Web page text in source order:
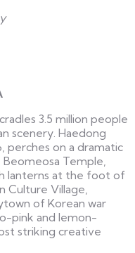
3.5 million people
scenery. Haedong
perches on a dramatic
Temple,
lanterns at the foot of
Culture Village,
of Korean war
pink and lemon-
striking creative